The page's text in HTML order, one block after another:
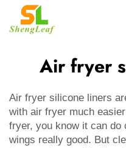
Air fryer
Air fryer silicone liners
with air fryer much
fryer, you know it can
wings really good. But